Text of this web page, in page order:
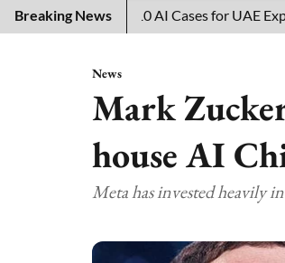
Breaking News
Top 10 AI Cases for UAE Expansion
News
Mark
house AI
Meta has invested heavily